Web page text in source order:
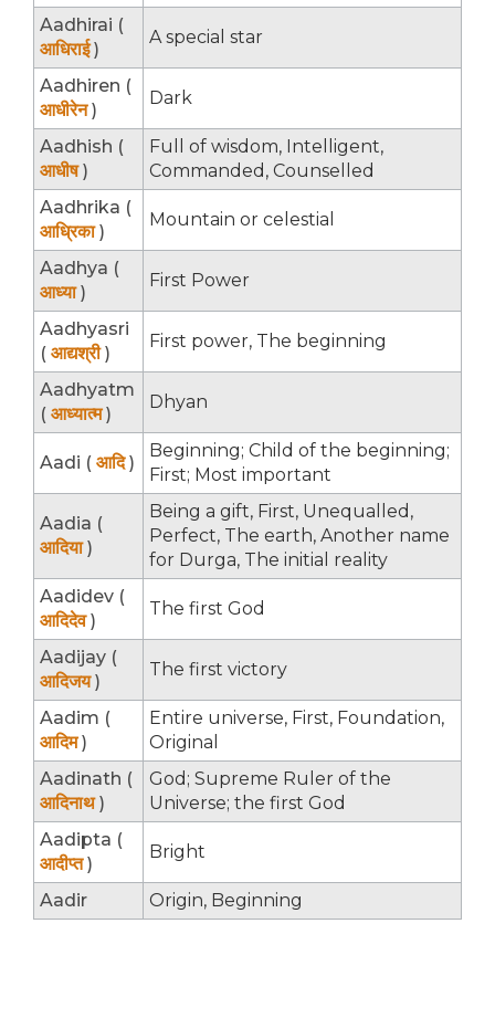
Aadhirai (
आधिराई)
A special star
Aadhiren (
आधीरेन)
Dark
Aadhish (
आधीष)
Full of wisdom, Intelligent,
Commanded, Counselled
Aadhrika (
आध्रिका)
Mountain or celestial
Aadhya (
आध्या)
First Power
Aadhyasri
( आद्यश्री)
First power, The beginning
Aadhyatm
( आध्यात्म)
Dhyan
Aadi ( आदि)
Beginning; Child of the beginning;
First; Most important
Aadia (
आदिया)
Being a gift, First, Unequalled,
Perfect, The earth, Another name
for Durga, The initial reality
Aadidev (
आदिदेव)
The first God
Aadijay (
आदिजय)
The first victory
Aadim (
आदिम)
Entire universe, First, Foundation,
Original
Aadinath (
आदिनाथ)
God; Supreme Ruler of the
Universe; the first God
Aadipta (
आदीप्त)
Bright
Aadir Origin, Beginning